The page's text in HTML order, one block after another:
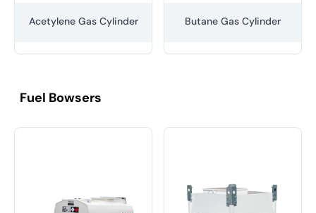
Acetylene Gas Cylinder Butane Gas Cylinder
Fuel Bowsers